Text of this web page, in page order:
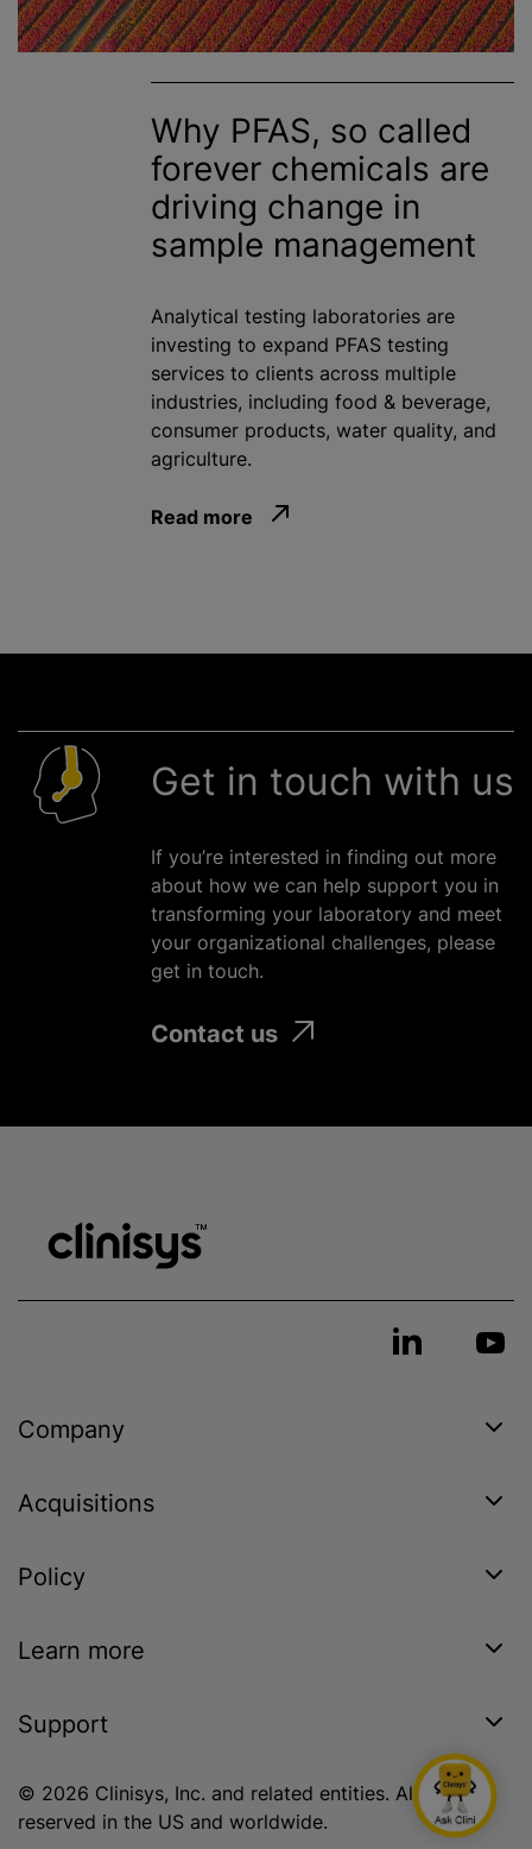
Why PFAS, so called
forever chemicals are
driving change in
sample management
Analytical testing laboratories are
investing to expand PFAS testing
services to clients across multiple
industries, including food & beverage,
consumer products, water quality, and
agriculture.
Read more
Get in touch with us
If you’re interested in finding out more
about how we can help support you in
transforming your laboratory and meet
your organizational challenges, please
get in touch.
Contact us
Company
Acquisitions
Policy
Learn more
Support
© 2026 Clinisys, Inc. and related entities. All rights
reserved in the US and worldwide.